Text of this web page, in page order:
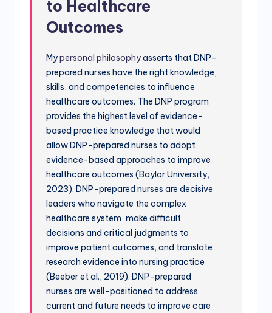
to Healthcare
Outcomes
Mypersonal philosophyasserts that DNP-
prepared nurses have the right knowledge,
skills, and competencies to influence
healthcare outcomes. The DNP program
provides the highest level of evidence-
based practice knowledge that would
allow DNP-prepared nurses to adopt
evidence-based approaches to improve
healthcare outcomes (Baylor University,
2023). DNP-prepared nurses are decisive
leaders who navigate the complex
healthcare system, make difficult
decisions and critical judgments to
improve patient outcomes, and translate
research evidence into nursing practice
(Beeber et al., 2019). DNP-prepared
nurses are well-positioned to address
current and future needs to improve care